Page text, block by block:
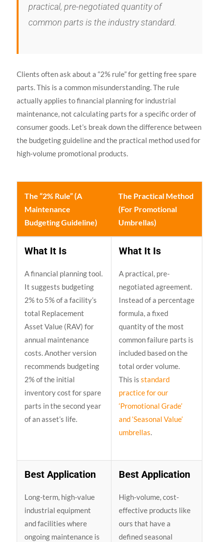
practical, pre-negotiated quantity of
common parts is the industry standard.
Clients often ask about a “2% rule” for getting free spare
parts. This is a common misunderstanding. The rule
actually applies to financial planning for industrial
maintenance, not calculating parts for a specific order of
consumer goods. Let’s break down the difference between
the budgeting guideline and the practical method used for
high-volume promotional products.
The “2% Rule” (A
Maintenance
Budgeting Guideline)
The Practical Method
(For Promotional
Umbrellas)
What It Is
A financial planning tool.
It suggests budgeting
2% to 5% of a facility’s
total Replacement
Asset Value (RAV) for
annual maintenance
costs. Another version
recommends budgeting
2% of the initial
inventory cost for spare
parts in the second year
of an asset’s life.
What It Is
A practical, pre-
negotiated agreement.
Instead of a percentage
formula, a fixed
quantity of the most
common failure parts is
included based on the
total order volume.
This is standard
practice for our
‘Promotional Grade’
and ‘Seasonal Value’
umbrellas.
Best Application
Long-term, high-value
industrial equipment
and facilities where
ongoing maintenance is
Best Application
High-volume, cost-
effective products like
ours that have a
defined seasonal